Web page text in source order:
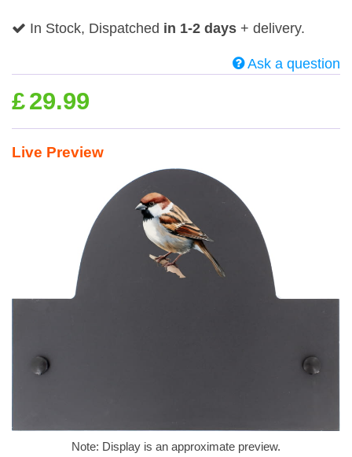
In Stock, Dispatched in 1-2 days + delivery.
Ask a question
£29.99
Live Preview
Note: Display is an approximate preview.